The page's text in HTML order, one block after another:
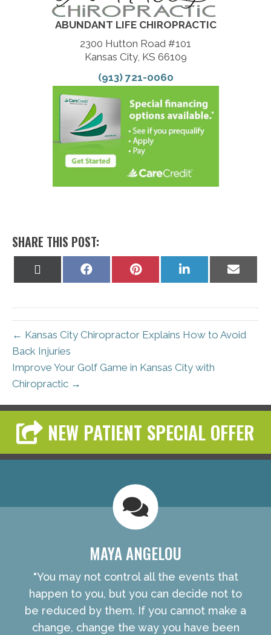
ABUNDANT LIFE CHIROPRACTIC
2300 Hutton Road #101
Kansas City, KS 66109
(913) 721-0060
SHARE THIS POST:
Share
Share
Share
Share
← Kansas City Chiropractor Explains How to Avoid
Back Injuries
Improve Your Golf Game in Kansas City with
Chiropractic →
NEW PATIENT SPECIAL OFFER
MAYA ANGELOU
"You may not control all the events that
happen to you, but you can decide not to
be reduced by them. If you cannot make a
change, change the way you have been